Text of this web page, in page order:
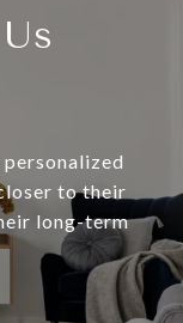
to their
long-term